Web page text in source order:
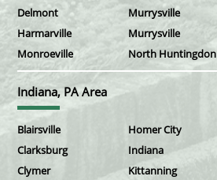
Delmont
Harmarville
Monroeville
Murrysville
Murrysville
North Huntingdon
Indiana, PA Area
Blairsville
Clarksburg
Clymer
Homer City
Indiana
Kittanning